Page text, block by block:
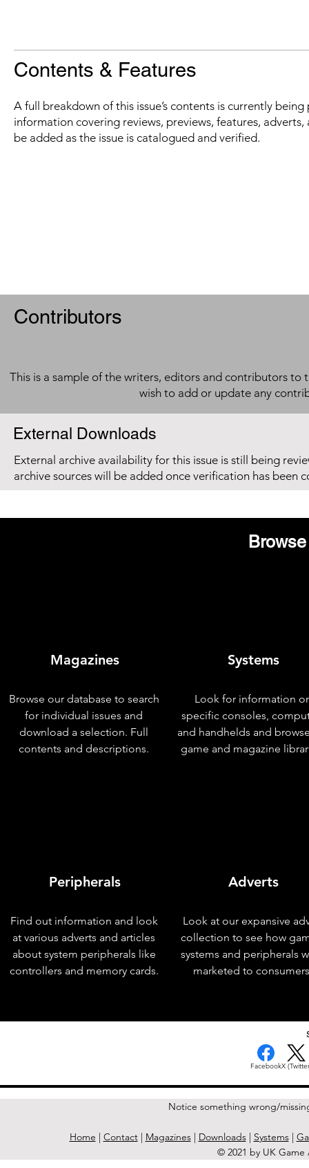
Contents & Features
A full breakdown of this issue’s contents is currently
information covering reviews, previews, features,
be added as the issue is catalogued and verified.
Contributors
This is a sample of the writers, editors and contributors to
wish to add or update any
External Downloads
External archive availability for this issue is still being
archive sources will be added once verification has been
Magazines
Browse our database to search
for individual issues and
download a selection. Full
contents and descriptions.
Peripherals
Find out information and look
at various adverts and articles
about system peripherals like
controllers and memory cards.
Systems
Look for information
specific consoles,
and handhelds and
game and magazine
Adverts
Look at our expansive
collection to see how
systems and peripherals
marketed to
FacebookX
Notice something wrong/
Home | Contact| Magazines| Downloads| Systems|
© 2021 by UK